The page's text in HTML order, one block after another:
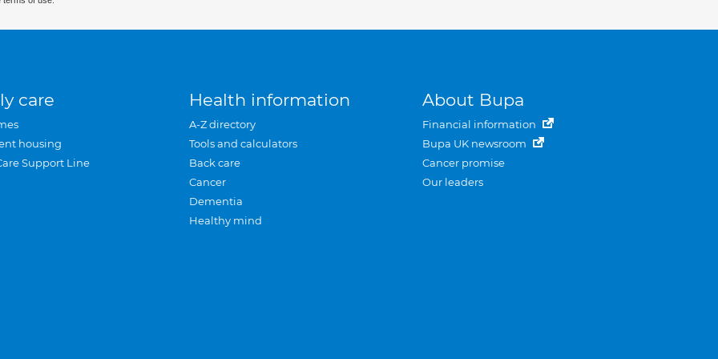
care
housing
Support Line
Health information
A-Z directory
Tools and calculators
Back care
Cancer
Dementia
Healthy mind
About Bupa
Financial information
Bupa UK newsroom
Cancer promise
Our leaders